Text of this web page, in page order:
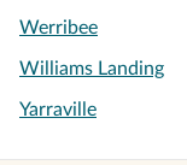
Werribee
Williams Landing
Yarraville